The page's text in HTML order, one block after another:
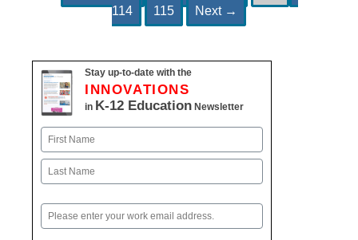
navigation
114
Page
115 Next →
Stay up-to-date with the
INNOVATIONS
in K-12 Education Newsletter
Name
First
Email